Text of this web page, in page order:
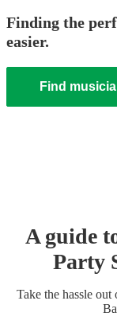
Finding the
easier.
Find
A guide
Party
Take the hassle